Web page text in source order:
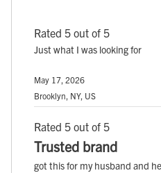
Rated 5 out of 5
Just what I was looking for
May 17, 2026
Brooklyn, NY, US
Rated 5 out of 5
Trusted brand
got this for my husband and